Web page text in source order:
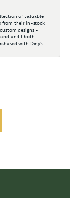
of valuable
from their in-stock
designs -
and I both
with Diny's.